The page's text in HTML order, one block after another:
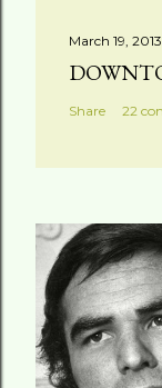
March 19, 2013
Share 22